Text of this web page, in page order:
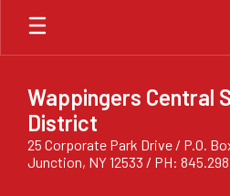
Skip
main
Wappingers Central
District
25 Corporate Park Drive / P.O.
Junction, NY 12533 / PH: